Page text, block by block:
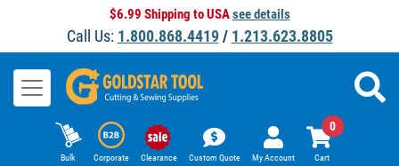
$6.99 Shipping to USAsee details
Call Us: 1.800.868.4419/ 1.213.623.8805
Bulk Corporate Clearance Custom Quote My Account Cart
0